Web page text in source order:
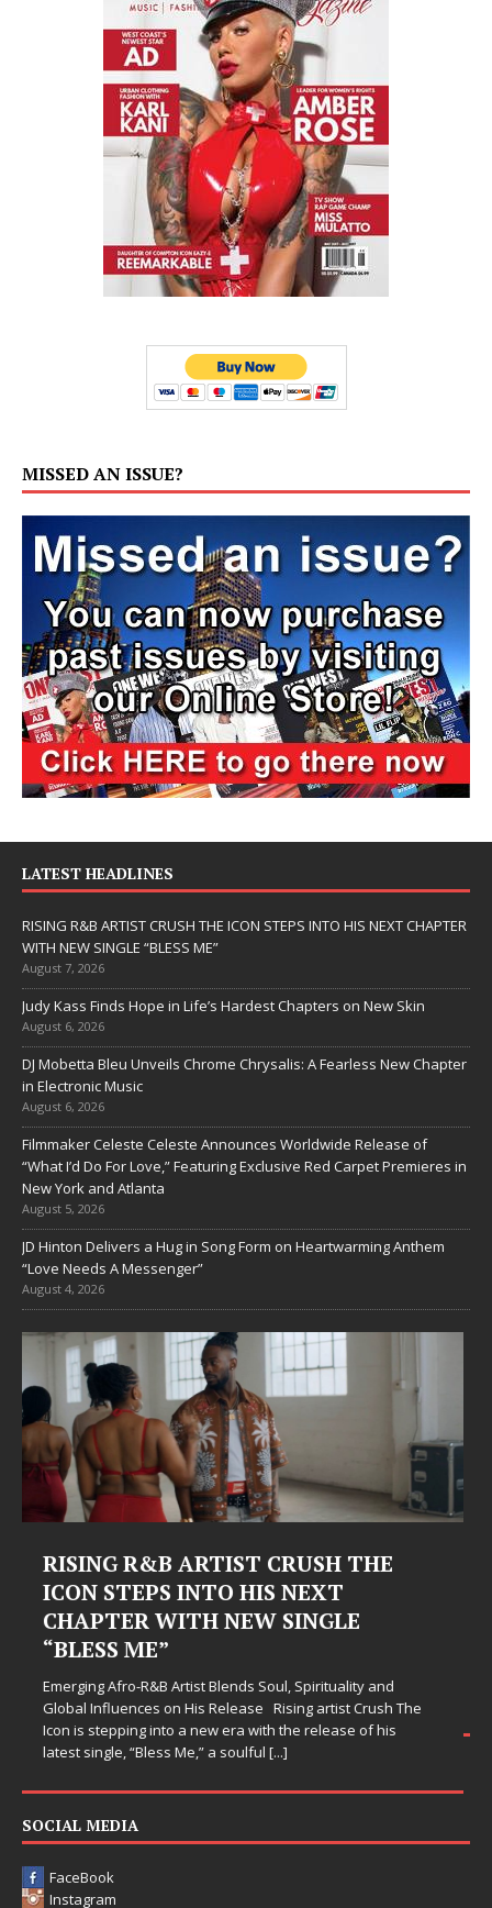
MISSED AN ISSUE?
LATEST HEADLINES
RISING R&B ARTIST CRUSH THE ICON STEPS INTO HIS NEXT CHAPTER
WITH NEW SINGLE “BLESS ME”
August 7, 2026
Judy Kass Finds Hope in Life’s Hardest Chapters on New Skin
August 6, 2026
DJ Mobetta Bleu Unveils Chrome Chrysalis: A Fearless New Chapter
in Electronic Music
August 6, 2026
Filmmaker Celeste Celeste Announces Worldwide Release of
“What I’d Do For Love,” Featuring Exclusive Red Carpet Premieres in
New York and Atlanta
August 5, 2026
JD Hinton Delivers a Hug in Song Form on Heartwarming Anthem
“Love Needs A Messenger”
August 4, 2026
Judy Kass Finds Hope in Life’s
Hardest Chapters on New Skin
Judy Kass has never been interested in writing songs that
simply sound pretty. She writes songs that sit beside you
somehow leave you feeling a little[...]
SOCIAL MEDIA
FaceBook
Instagram